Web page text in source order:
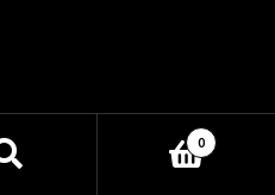
0